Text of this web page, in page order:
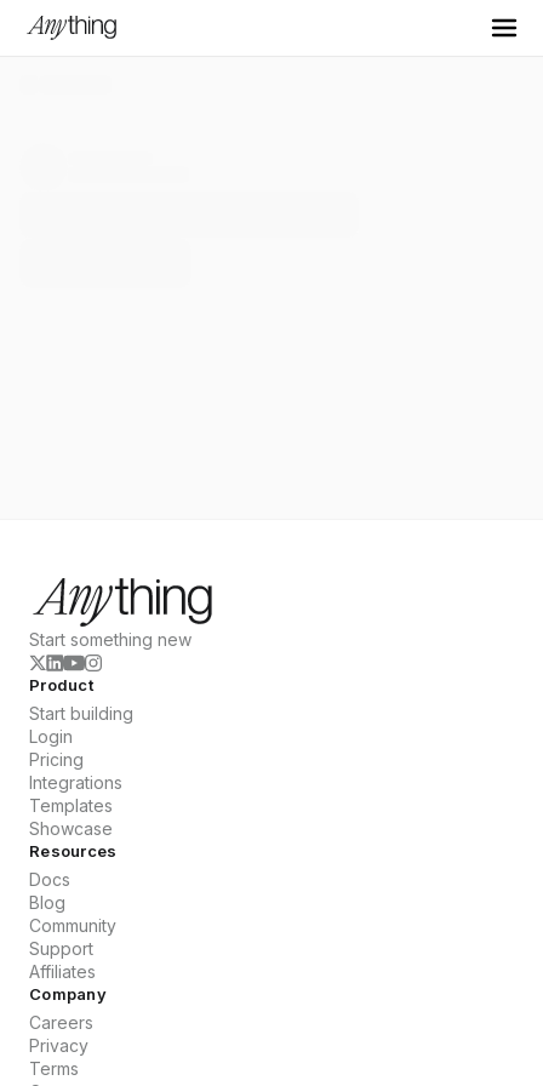
Start something new
Product
Start building
Login
Pricing
Integrations
Templates
Showcase
Resources
Docs
Blog
Community
Support
Affiliates
Company
Careers
Privacy
Terms